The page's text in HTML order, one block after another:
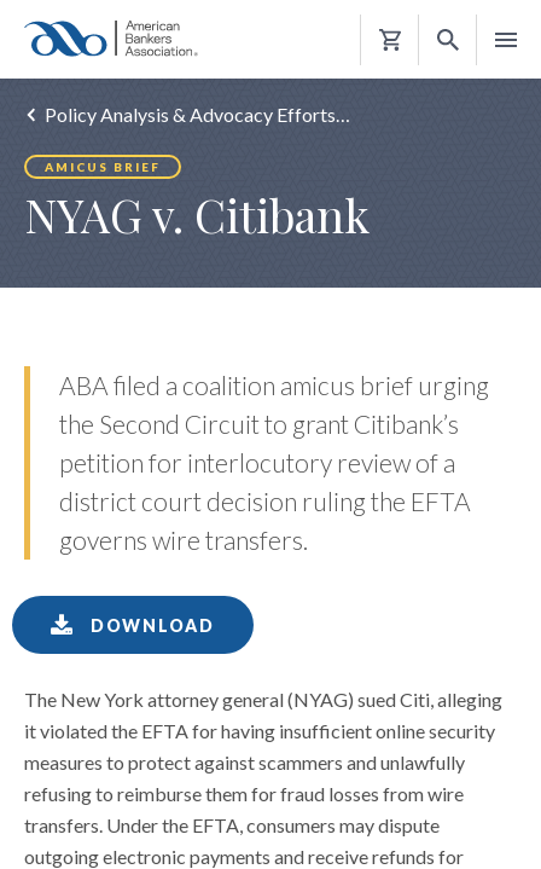
Shopping
Policy Analysis & Advocacy Efforts…
AMICUS BRIEF
NYAG v. Citibank
ABA filed a coalition amicus brief urging
the Second Circuit to grant Citibank’s
petition for interlocutory review of a
district court decision ruling the EFTA
governs wire transfers.
DOWNLOAD
The New York attorney general (NYAG) sued Citi, alleging
it violated the EFTA for having insufficient online security
measures to protect against scammers and unlawfully
refusing to reimburse them for fraud losses from wire
transfers. Under the EFTA, consumers may dispute
outgoing electronic payments and receive refunds for